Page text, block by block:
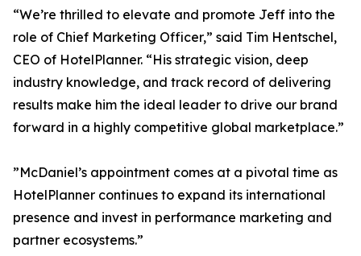
“We’re thrilled to elevate and promote Jeff into the
role of Chief Marketing Officer,” said Tim Hentschel,
CEO of HotelPlanner. “His strategic vision, deep
industry knowledge, and track record of delivering
results make him the ideal leader to drive our brand
forward in a highly competitive global marketplace.”
”McDaniel’s appointment comes at a pivotal time as
HotelPlanner continues to expand its international
presence and invest in performance marketing and
partner ecosystems.”